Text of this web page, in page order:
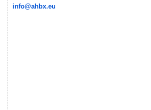
info@ahbx.eu